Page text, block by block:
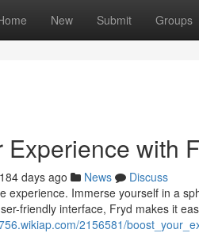
New Submit Groups
Experience with
184 days ago News
Discuss
experience. Immerse yourself in a
friendly interface, Fryd makes it
2156581/